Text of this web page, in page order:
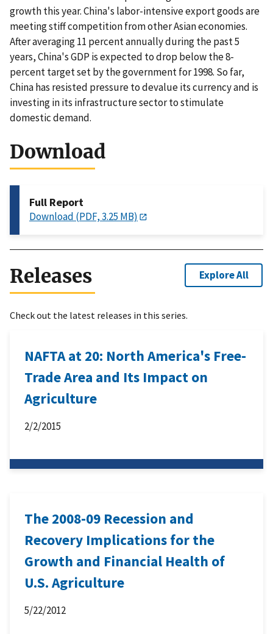
growth this year. China's labor-intensive export goods are
meeting stiff competition from other Asian economies.
After averaging 11 percent annually during the past 5
years, China's GDP is expected to drop below the 8-
percent target set by the government for 1998. So far,
China has resisted pressure to devalue its currency and is
investing in its infrastructure sector to stimulate
domestic demand.
Download
Full Report
Download (PDF, 3.25 MB)
Releases Explore All
Check out the latest releases in this series.
NAFTA at 20: North America's Free-
Trade Area and Its Impact on
Agriculture
2/2/2015
The 2008-09 Recession and
Recovery Implications for the
Growth and Financial Health of
U.S. Agriculture
5/22/2012